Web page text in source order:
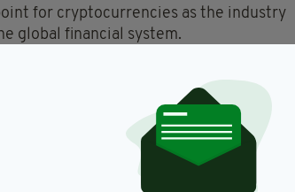
for cryptocurrencies as the industry
global financial system.
technology, clearer regulation, stronger
are driving greater confidence among
Tourism and Employment, said the
and its workforce.